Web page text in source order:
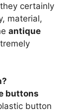
certainly
material,
antique
buttons
button